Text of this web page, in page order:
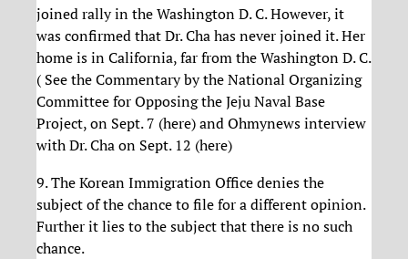
joined rally in the Washington D. C. However, it
was confirmed that Dr. Cha has never joined it. Her
home is in California, far from the Washington D. C.
( See the Commentary by the National Organizing
Committee for Opposing the Jeju Naval Base
Project, on Sept. 7 (here) and Ohmynews interview
with Dr. Cha on Sept. 12 (here)
9. The Korean Immigration Office denies the
subject of the chance to file for a different opinion.
Further it lies to the subject that there is no such
chance.